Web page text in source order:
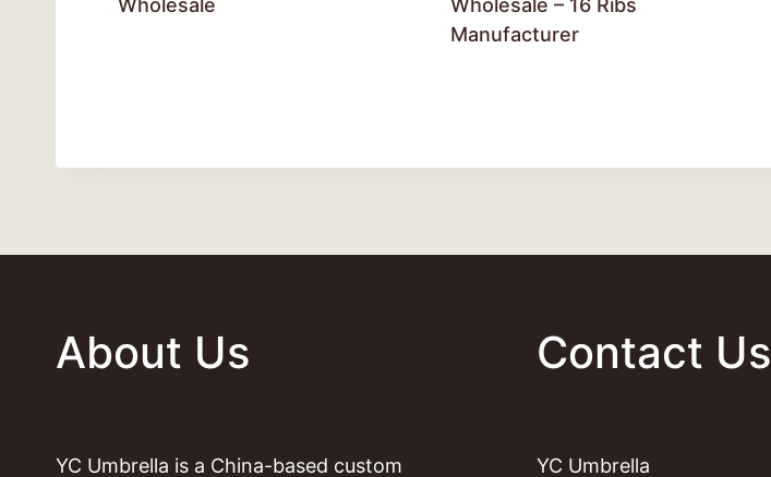
Wholesale
Wholesale – 16 Ribs
Manufacturer
About Us
YC Umbrella is a China-based custom
Contact Us
YC Umbrella